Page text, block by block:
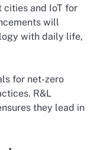
and IoT for
will
with daily life,
for net-zero
R&L
they lead in